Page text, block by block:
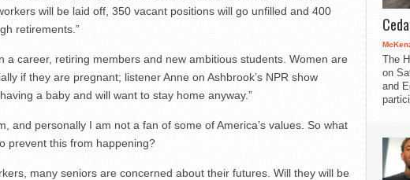
will be laid off, 350 vacant positions will go unfilled and 400
retirements.”
a career, retiring members and new ambitious students. Women are
if they are pregnant; listener Anne on Ashbrook’s NPR show
a baby and will want to stay home anyway.”
and personally I am not a fan of some of America’s values. So what
prevent this from happening?
many seniors are concerned about their futures. Will they will be
The
on
and